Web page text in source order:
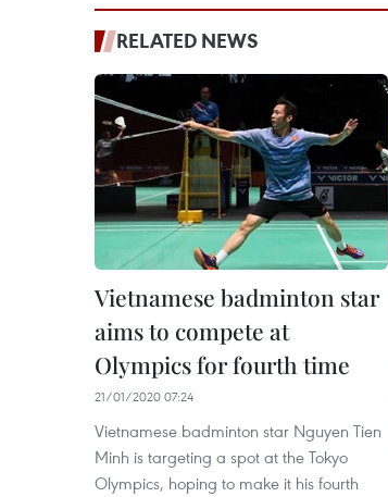
RELATED NEWS
Vietnamese badminton star
aims to compete at
Olympics for fourth time
21/01/2020 07:24
Vietnamese badminton star Nguyen Tien
Minh is targeting a spot at the Tokyo
Olympics, hoping to make it his fourth